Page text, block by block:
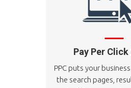
Pay Per Click
PPC puts your
the search pages,